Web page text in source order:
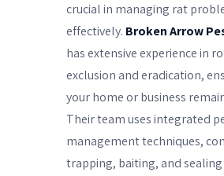
crucial in managing rat
effectively. Broken Arrow
has extensive experience in
exclusion and eradication,
your home or business
Their team uses integrated
management techniques,
trapping, baiting, and